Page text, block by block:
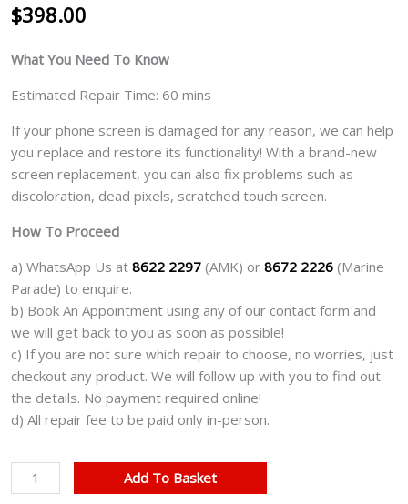
$398.00
What You Need To Know
Estimated Repair Time: 60 mins
If your phone screen is damaged for any reason, we can help
you replace and restore its functionality! With a brand-new
screen replacement, you can also fix problems such as
discoloration, dead pixels, scratched touch screen.
How To Proceed
a) WhatsApp Us at 8622 2297 (AMK) or 8672 2226 (Marine
Parade) to enquire.
b) Book An Appointment using any of our contact form and
we will get back to you as soon as possible!
c) If you are not sure which repair to choose, no worries, just
checkout any product. We will follow up with you to find out
the details. No payment required online!
d) All repair fee to be paid only in-person.
Xiaomi
Black
Add To Basket